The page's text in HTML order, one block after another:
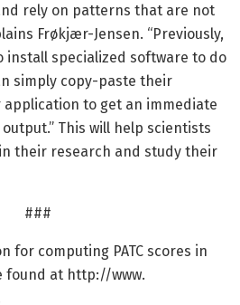
rely on patterns that are not
Frøkjær-Jensen. “Previously,
install specialized software to do
simply copy-paste their
to get an immediate
This will help scientists
in their research and study their
###
for computing PATC scores in
found at http://www.